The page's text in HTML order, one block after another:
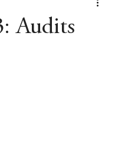
Audits